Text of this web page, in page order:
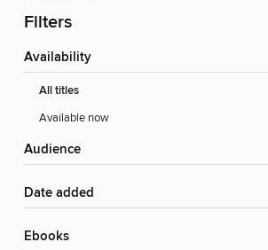
Filters
Availability
All titles
Available now
Audience
Date added
ebooks